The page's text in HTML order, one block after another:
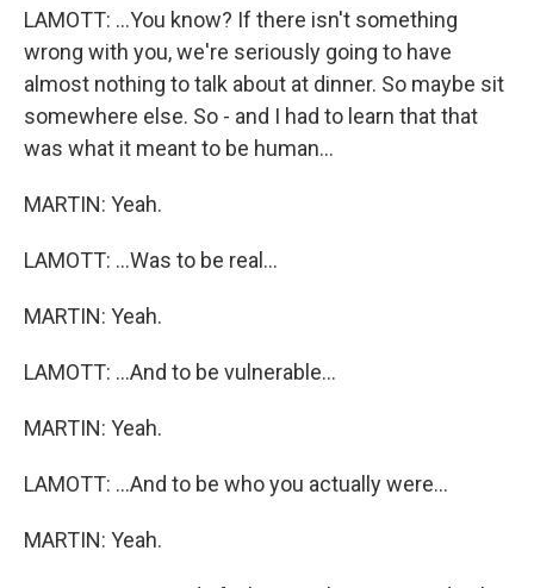
LAMOTT: ...You know? If there isn't something
wrong with you, we're seriously going to have
almost nothing to talk about at dinner. So maybe sit
somewhere else. So - and I had to learn that that
was what it meant to be human...
MARTIN: Yeah.
LAMOTT: ...Was to be real...
MARTIN: Yeah.
LAMOTT: ...And to be vulnerable...
MARTIN: Yeah.
LAMOTT: ...And to be who you actually were...
MARTIN: Yeah.